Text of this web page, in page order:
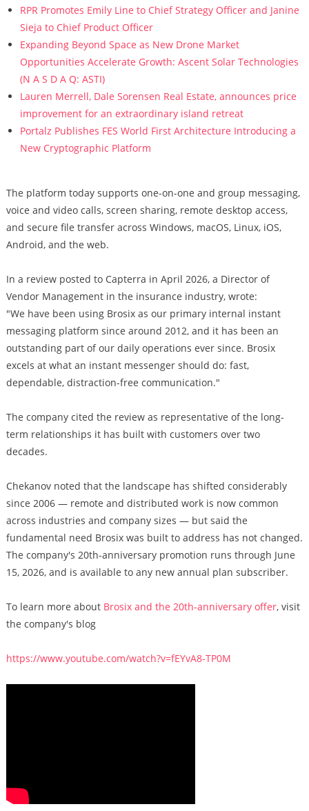
RPR Promotes Emily Line to Chief Strategy Officer and Janine
Sieja to Chief Product Officer
Expanding Beyond Space as New Drone Market
Opportunities Accelerate Growth: Ascent Solar Technologies
(N A S D A Q: ASTI)
Lauren Merrell, Dale Sorensen Real Estate, announces price
improvement for an extraordinary island retreat
Portalz Publishes FES World First Architecture Introducing a
New Cryptographic Platform
The platform today supports one-on-one and group messaging,
voice and video calls, screen sharing, remote desktop access,
and secure file transfer across Windows, macOS, Linux, iOS,
Android, and the web.
In a review posted to Capterra in April 2026, a Director of
Vendor Management in the insurance industry, wrote:
"We have been using Brosix as our primary internal instant
messaging platform since around 2012, and it has been an
outstanding part of our daily operations ever since. Brosix
excels at what an instant messenger should do: fast,
dependable, distraction-free communication."
The company cited the review as representative of the long-
term relationships it has built with customers over two
decades.
Chekanov noted that the landscape has shifted considerably
since 2006 — remote and distributed work is now common
across industries and company sizes — but said the
fundamental need Brosix was built to address has not changed.
The company's 20th-anniversary promotion runs through June
15, 2026, and is available to any new annual plan subscriber.
To learn more about Brosix and the 20th-anniversary offer, visit
the company's blog
https://www.youtube.com/watch?v=fEYvA8-TP0M